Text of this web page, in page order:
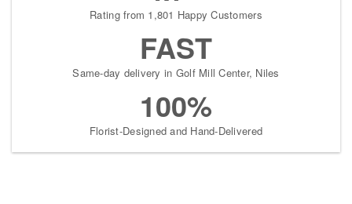
Rating from 1,801 Happy Customers
FAST
Same-day delivery in Golf Mill Center, Niles
100%
Florist-Designed and Hand-Delivered